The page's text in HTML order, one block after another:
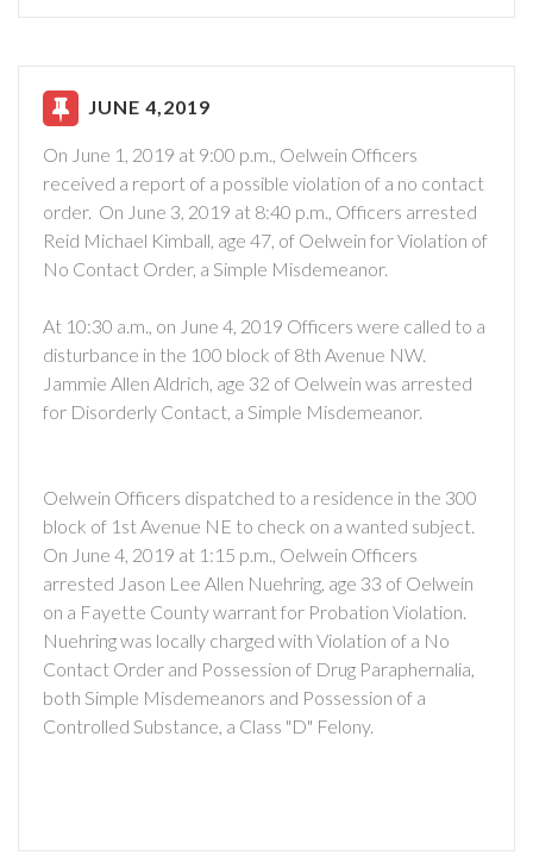
JUNE 4,2019
On June 1, 2019 at 9:00 p.m., Oelwein Officers
received a report of a possible violation of a no contact
order. On June 3, 2019 at 8:40 p.m., Officers arrested
Reid Michael Kimball, age 47, of Oelwein for Violation of
No Contact Order, a Simple Misdemeanor.
At 10:30 a.m., on June 4, 2019 Officers were called to a
disturbance in the 100 block of 8th Avenue NW.
Jammie Allen Aldrich, age 32 of Oelwein was arrested
for Disorderly Contact, a Simple Misdemeanor.
Oelwein Officers dispatched to a residence in the 300
block of 1st Avenue NE to check on a wanted subject.
On June 4, 2019 at 1:15 p.m., Oelwein Officers
arrested Jason Lee Allen Nuehring, age 33 of Oelwein
on a Fayette County warrant for Probation Violation.
Nuehring was locally charged with Violation of a No
Contact Order and Possession of Drug Paraphernalia,
both Simple Misdemeanors and Possession of a
Controlled Substance, a Class "D" Felony.